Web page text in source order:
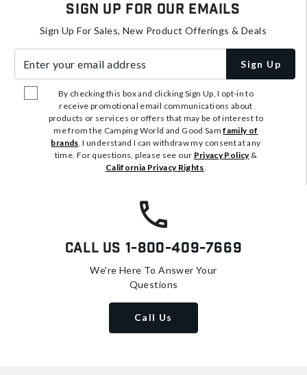
Sign Up For Our Emails
Sign Up For Sales, New Product Offerings & Deals
Sign Up
By checking this box and clicking Sign Up, I opt-in to
receive promotional email communications about
products or services or offers that may be of interest to
me from the Camping World and Good Samfamily of
brands. I understand I can withdraw my consent at any
time. For questions, please see our Privacy Policy&
California Privacy Rights.
Call Us 1-800-409-7669
We're Here To Answer Your
Questions
Call Us